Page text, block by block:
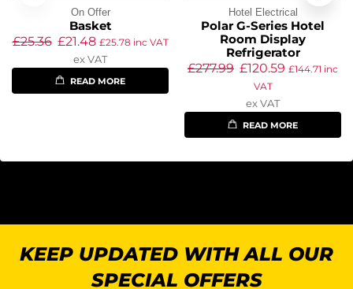
On Offer
Basket
£25.36 £21.48 £25.78 inc VAT
ex VAT
READ MORE
Hotel Electrical
Polar G-Series Hotel
Room Display
Refrigerator
£277.99 £120.59 £144.71 inc
VAT
ex VAT
READ MORE
KEEP UPDATED WITH ALL OUR
SPECIAL OFFERS